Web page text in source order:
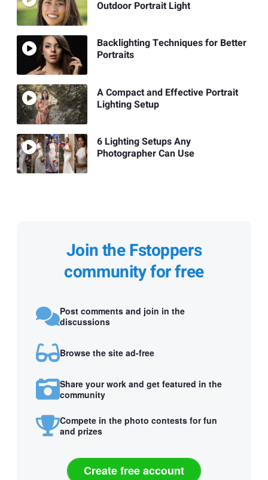
Outdoor Portrait Light
Backlighting Techniques for Better
Portraits
A Compact and Effective Portrait
Lighting Setup
6 Lighting Setups Any
Photographer Can Use
Join the Fstoppers
community for free
Post comments and join in the
discussions
Browse the site ad-free
Share your work and get featured in the
community
Compete in the photo contests for fun
and prizes
Create free account